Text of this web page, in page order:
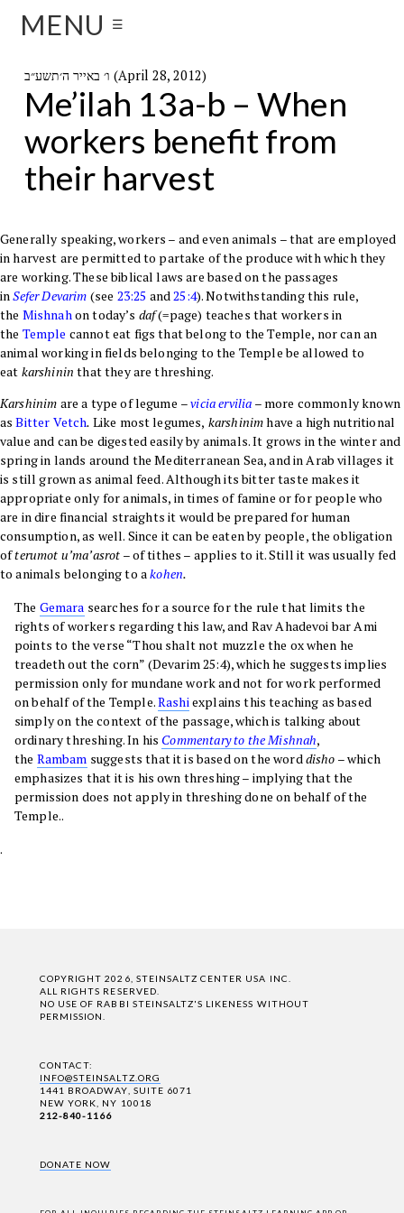
MENU ☰
ו׳ באייר ה׳תשע״ב (April 28, 2012)
Me’ilah 13a-b – When
workers benefit from
their harvest
Generally speaking, workers – and even animals – that are employed
in harvest are permitted to partake of the produce with which they
are working. These biblical laws are based on the passages
inSeferDevarim (see 23:25 and25:4). Notwithstanding this rule,
the Mishnahon today’s daf(=page) teaches that workers in
the Temple cannot eat figs that belong to the Temple, nor can an
animal working in fields belonging to the Temple be allowed to
eat karshinin that they are threshing.
Karshinim are a type of legume –vicia ervilia – more commonly known
asBitter Vetch. Like most legumes, karshinimhave a high nutritional
value and can be digested easily by animals. It grows in the winter and
spring in lands around the Mediterranean Sea, and in Arab villages it
is still grown as animal feed. Although its bitter taste makes it
appropriate only for animals, in times of famine or for people who
are in dire financial straights it would be prepared for human
consumption, as well. Since it can be eaten by people, the obligation
ofterumot u’ma’asrot – of tithes – applies to it. Still it was usually fed
to animals belonging to akohen.
The Gemara searches for a source for the rule that limits the
rights of workers regarding this law, and Rav Ahadevoi bar Ami
points to the verse “Thou shalt not muzzle the ox when he
treadeth out the corn” (Devarim 25:4), which he suggests implies
permission only for mundane work and not for work performed
on behalf of the Temple.Rashiexplains this teaching as based
simply on the context of the passage, which is talking about
ordinary threshing. In his Commentary to the Mishnah,
the Rambam suggests that it is based on the worddisho – which
emphasizes that it is his own threshing – implying that the
permission does not apply in threshing done on behalf of the
Temple..
.
COPYRIGHT 2026, STEINSALTZ CENTER USA INC.
ALL RIGHTS RESERVED.
NO USE OF RABBI STEINSALTZ'S LIKENESS WITHOUT
PERMISSION.
CONTACT:
INFO@STEINSALTZ.ORG
1441 BROADWAY, SUITE 6071
NEW YORK, NY 10018
212-840-1166
DONATE NOW